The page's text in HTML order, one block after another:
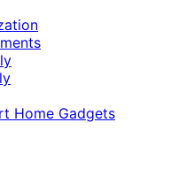
Home Gadgets